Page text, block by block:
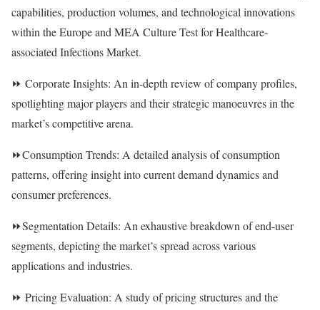
capabilities, production volumes, and technological innovations
within the Europe and MEA Culture Test for Healthcare-
associated Infections Market.
⏩ Corporate Insights: An in-depth review of company profiles,
spotlighting major players and their strategic manoeuvres in the
market’s competitive arena.
⏩Consumption Trends: A detailed analysis of consumption
patterns, offering insight into current demand dynamics and
consumer preferences.
⏩Segmentation Details: An exhaustive breakdown of end-user
segments, depicting the market’s spread across various
applications and industries.
⏩ Pricing Evaluation: A study of pricing structures and the